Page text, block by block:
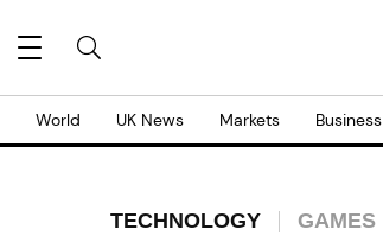
World UK News Markets Business
TECHNOLOGY GAMES